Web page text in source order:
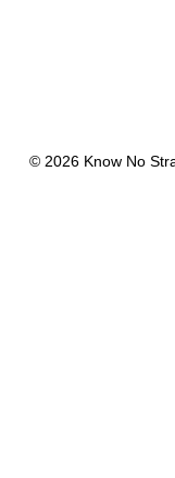
© 2026 Know No